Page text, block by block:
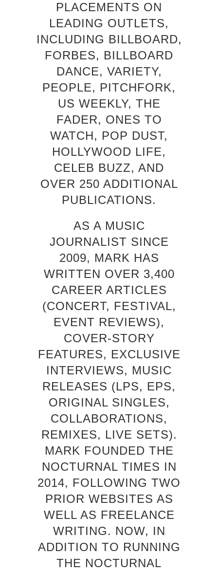
PLACEMENTS ON
LEADING OUTLETS,
INCLUDING BILLBOARD,
FORBES, BILLBOARD
DANCE, VARIETY,
PEOPLE, PITCHFORK,
US WEEKLY, THE
FADER, ONES TO
WATCH, POP DUST,
HOLLYWOOD LIFE,
CELEB BUZZ, AND
OVER 250 ADDITIONAL
PUBLICATIONS.
AS A MUSIC
JOURNALIST SINCE
2009, MARK HAS
WRITTEN OVER 3,400
CAREER ARTICLES
(CONCERT, FESTIVAL,
EVENT REVIEWS),
COVER-STORY
FEATURES, EXCLUSIVE
INTERVIEWS, MUSIC
RELEASES (LPS, EPS,
ORIGINAL SINGLES,
COLLABORATIONS,
REMIXES, LIVE SETS).
MARK FOUNDED THE
NOCTURNAL TIMES IN
2014, FOLLOWING TWO
PRIOR WEBSITES AS
WELL AS FREELANCE
WRITING. NOW, IN
ADDITION TO RUNNING
THE NOCTURNAL